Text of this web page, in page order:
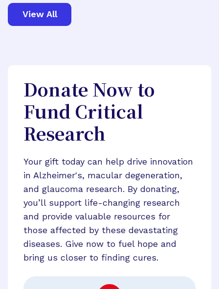
View All
Donate Now to
Fund Critical
Research
Your gift today can help drive innovation
in Alzheimer's, macular degeneration,
and glaucoma research. By donating,
you’ll support life-changing research
and provide valuable resources for
those affected by these devastating
diseases. Give now to fuel hope and
bring us closer to finding cures.